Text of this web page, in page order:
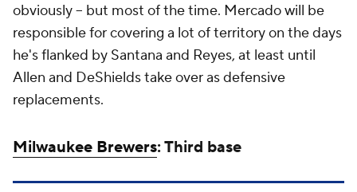
obviously -- but most of the time. Mercado will be
responsible for covering a lot of territory on the days
he's flanked by Santana and Reyes, at least until
Allen and DeShields take over as defensive
replacements.
Milwaukee Brewers: Third base